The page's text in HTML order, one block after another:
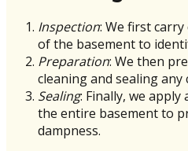
Inspection: We first
of the basement to
Preparation: We then
cleaning and sealing any
Sealing: Finally, we
the entire basement to
dampness.